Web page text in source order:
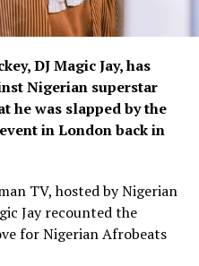
DJ Magic Jay, has
Nigerian superstar
he was slapped by the
in London back in
TV, hosted by Nigerian
Jay recounted the
for Nigerian Afrobeats